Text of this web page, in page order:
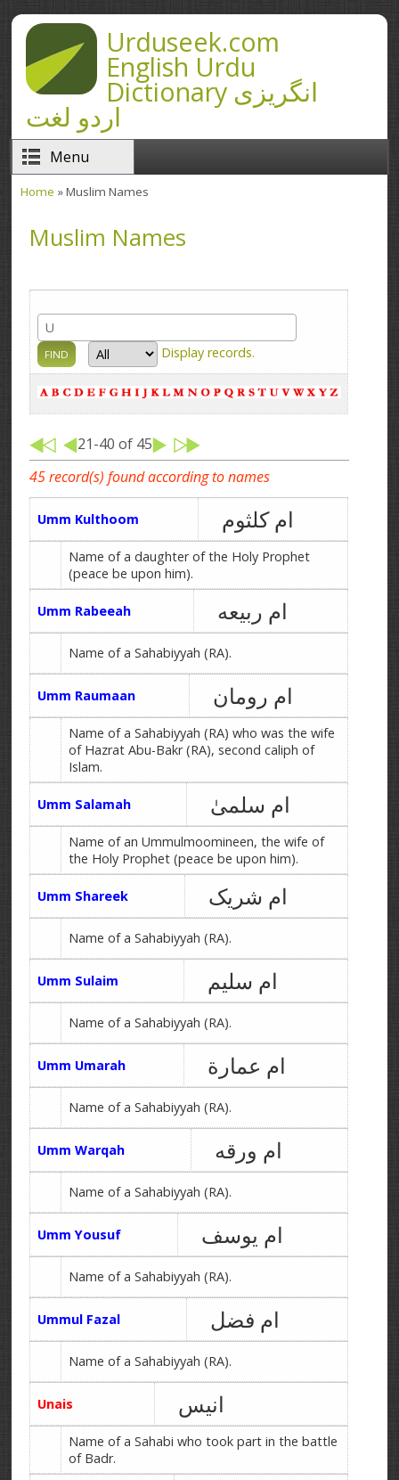
Skip to main contentUrduseek.com
English Urdu
Dictionary انگریزی
اردو لغت
Menu
Home » Muslim Names
Muslim Names
Display records.
21-40 of 45
45 record(s) found according to names
Umm Kulthoom ام کلثوم
Name of a daughter of the Holy Prophet
(peace be upon him).
Umm Rabeeah ام ربیعه
Name of a Sahabiyyah (RA).
Umm Raumaan ام رومان
Name of a Sahabiyyah (RA) who was the wife
of Hazrat Abu-Bakr (RA), second caliph of
Islam.
Umm Salamah ام سلمیٰ
Name of an Ummulmoomineen, the wife of
the Holy Prophet (peace be upon him).
Umm Shareek ام شریک
Name of a Sahabiyyah (RA).
Umm Sulaim ام سلیم
Name of a Sahabiyyah (RA).
Umm Umarah ام عمارة
Name of a Sahabiyyah (RA).
Umm Warqah ام ورقه
Name of a Sahabiyyah (RA).
Umm Yousuf ام یوسف
Name of a Sahabiyyah (RA).
Ummul Fazal ام فضل
Name of a Sahabiyyah (RA).
Unais انیس
Name of a Sahabi who took part in the battle
of Badr.